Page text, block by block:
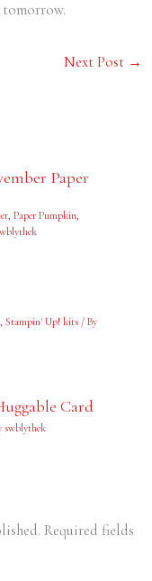
Next Post →
Paper
, Paper Pumpkin,
, Stampin' Up! kits/ By
Card
swblythek
Required fields